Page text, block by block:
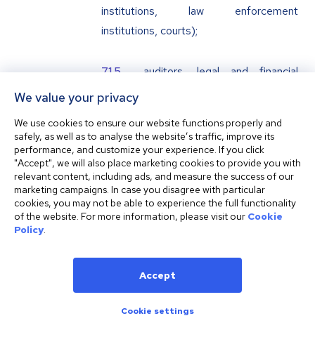
institutions, law enforcement
institutions, courts);
auditors, legal and financial
consultants;
IT providers;
marketing services providers;
telecommunication and call
fraud detection services
providers;
We value your privacy
We use cookies to ensure our website functions properly and
safely, as well as to analyse the website’s traffic, improve its
performance, and customize your experience. If you click
"Accept", we will also place marketing cookies to provide you with
relevant content, including ads, and measure the success of our
marketing campaigns. In case you disagree with particular
cookies, you may not be able to experience the full functionality
of the website. For more information, please visit our Cookie
Policy.
Accept
Cookie settings